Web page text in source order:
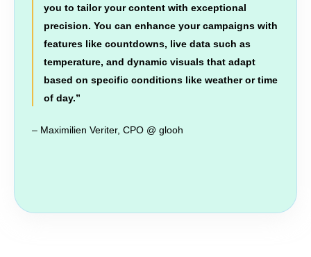
you to tailor your content with exceptional
precision. You can enhance your campaigns with
features like countdowns, live data such as
temperature, and dynamic visuals that adapt
based on specific conditions like weather or time
of day.”
– Maximilien Veriter, CPO @ glooh